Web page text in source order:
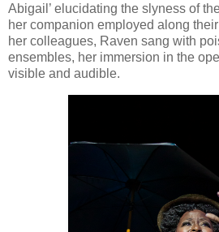
Abigail’ elucidating the slyness of
her companion employed along
her colleagues, Raven sang with
ensembles, her immersion in the
visible and audible.